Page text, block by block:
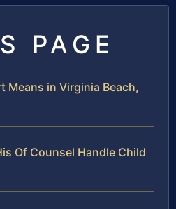
PAGE
Means in Virginia Beach,
Of Counsel Handle Child